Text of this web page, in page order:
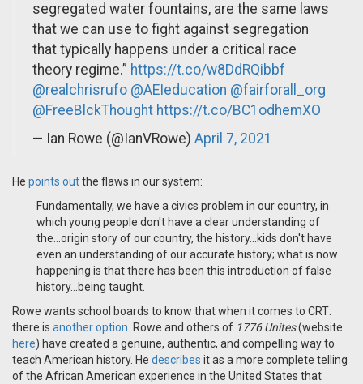
segregated water fountains, are the same laws
that we can use to fight against segregation
that typically happens under a critical race
theory regime.” https://t.co/w8DdRQibbf
@realchrisrufo @AEIeducation @fairforall_org
@FreeBlckThought https://t.co/BC1odhemXO
— Ian Rowe (@IanVRowe) April 7, 2021
He points outthe flaws in our system:
Fundamentally, we have a civics problem in our country, in
which young people don't have a clear understanding of
the...origin story of our country, the history...kids don't have
even an understanding of our accurate history; what is now
happening is that there has been this introduction of false
history...being taught.
Rowe wants school boards to know that when it comes to CRT:
there is another option . Rowe and others of 1776 Unites(website
here) have created a genuine, authentic, and compelling way to
teach American history. He describes it as a more complete telling
of the African American experience in the United States that